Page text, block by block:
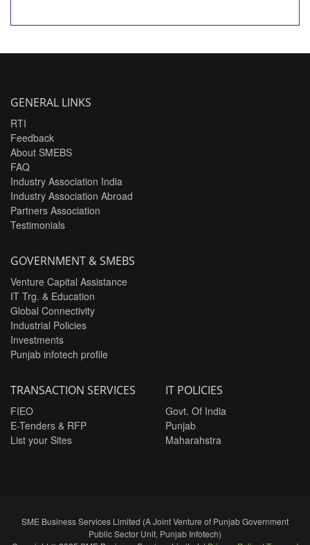
GENERAL LINKS
RTI
Feedback
About SMEBS
FAQ
Industry Association India
Industry Association Abroad
Partners Association
Testimonials
GOVERNMENT & SMEBS
Venture Capital Assistance
IT Trg. & Education
Global Connectivity
Industrial Policies
Investments
Punjab infotech profile
TRANSACTION SERVICES
FIEO
E-Tenders & RFP
List your Sites
IT POLICIES
Govt. Of India
Punjab
Maharahstra
SME Business Services Limited (A Joint Venture of Punjab Government
Public Sector Unit, Punjab Infotech)